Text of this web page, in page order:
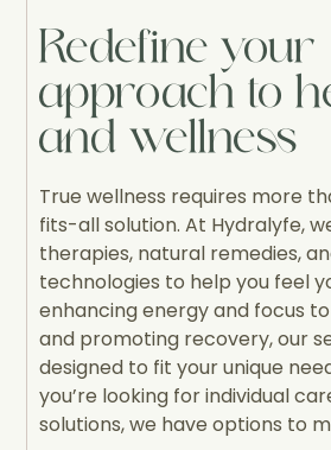
Redefine your
approach to
and wellness
True wellness requires more
fits-all solution. At Hydralyfe,
therapies, natural remedies,
technologies to help you feel
enhancing energy and focus
and promoting recovery, our
designed to fit your unique
you’re looking for individual
solutions, we have options to